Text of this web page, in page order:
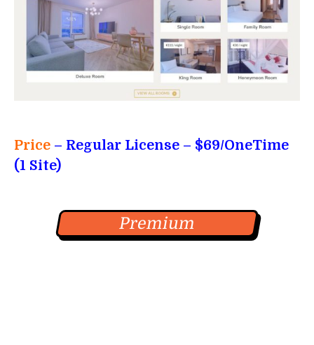
Price – Regular License – $69/OneTime
(1 Site)
Premium